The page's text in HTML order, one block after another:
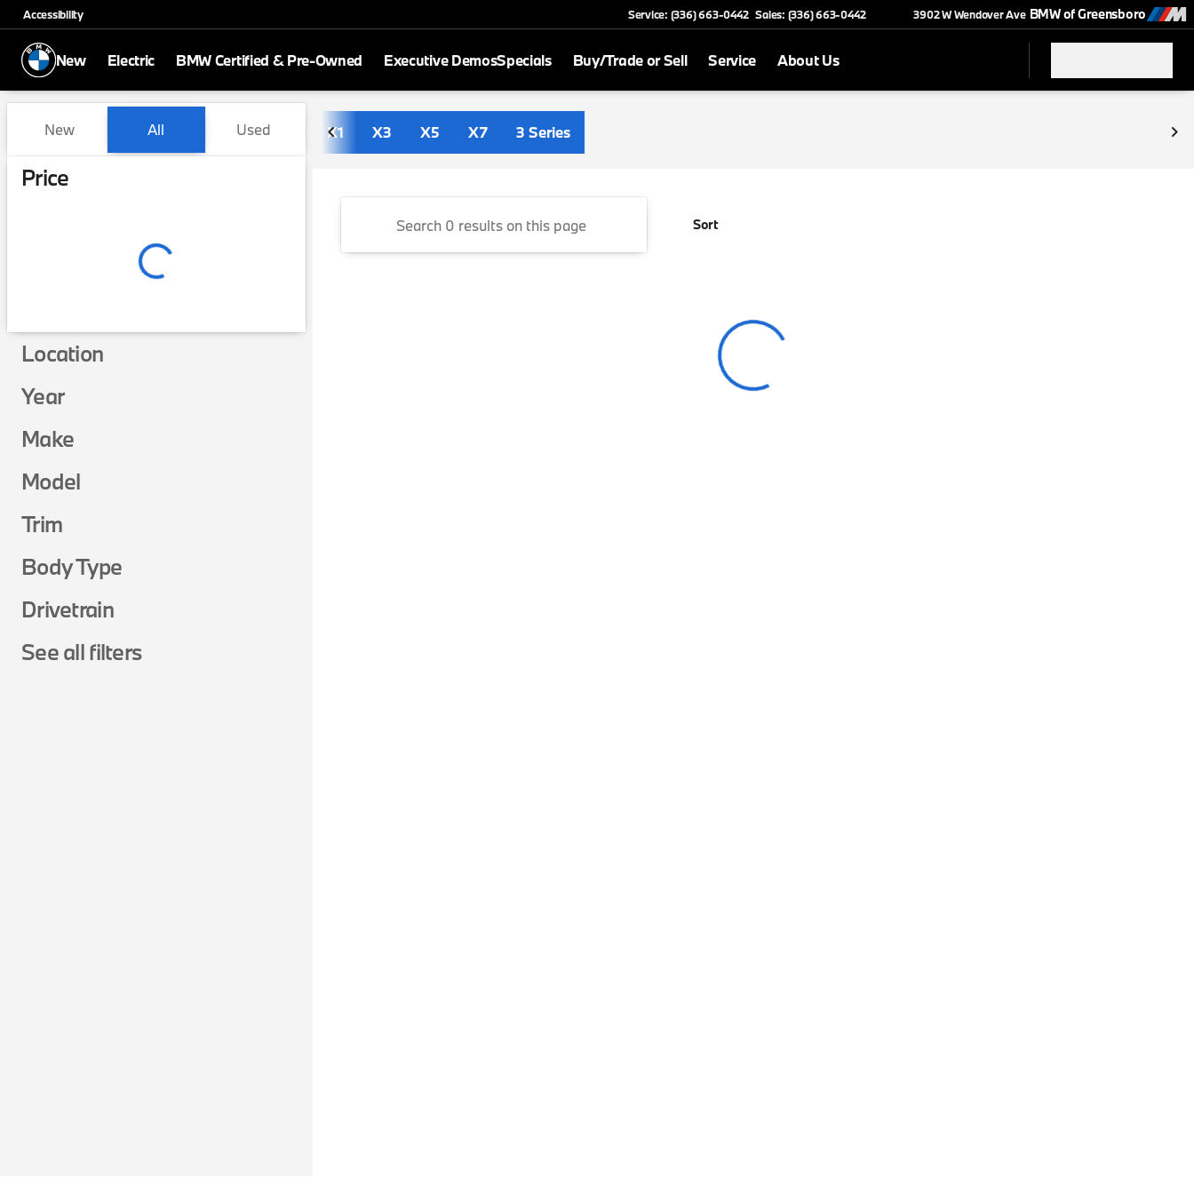
Accessibility Service: (336) 663-0442 Sales: (336) 663-0442 3902 W Wendover Ave BMW of Greensboro
New Electric BMW Certified & Pre-Owned Executive DemosSpecials Buy/Trade or Sell Service About Us
Vehicles for Sale at BMW of Greensboro
New All Used
Price
Location
Year
Make
Model
Trim
Body Type
Drivetrain
See all filters
X1 X3 X5 X7 3 Series
Sort